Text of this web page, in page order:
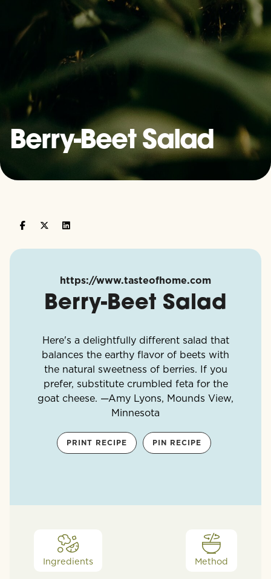
Berry-Beet Salad
https://www.tasteofhome.com
Berry-Beet Salad
Here's a delightfully different salad that
balances the earthy flavor of beets with
the natural sweetness of berries. If you
prefer, substitute crumbled feta for the
goat cheese. —Amy Lyons, Mounds View,
Minnesota
PRINT RECIPE PIN RECIPE
Ingredients Method